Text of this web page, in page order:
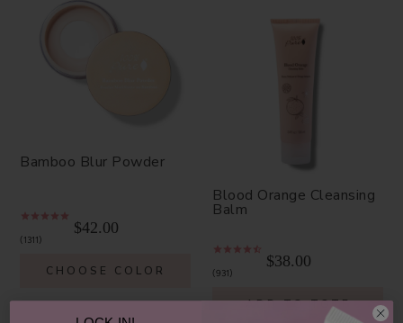
Bamboo Blur Powder
1311
$42.00
CHOOSE COLOR
Blood Orange Cleansing
Balm
931
$38.00
ADD TO TOTE